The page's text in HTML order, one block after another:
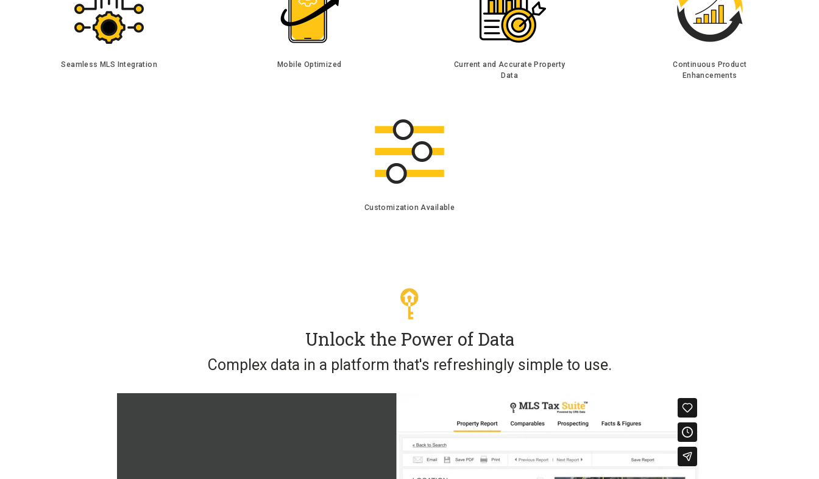
Seamless MLS Integration Mobile Optimized
Current and Accurate Property
Data
Continuous Product
Enhancements
Customization Available
Unlock the Power of Data
Complex data in a platform that's refreshingly simple to use.